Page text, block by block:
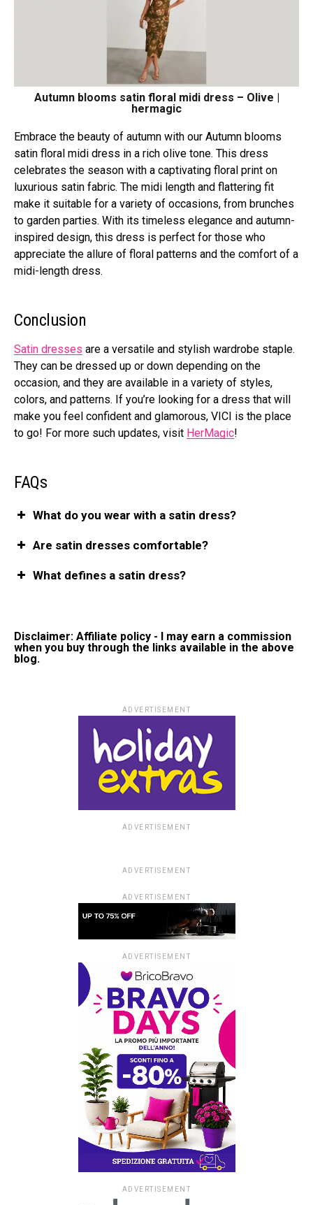
Autumn blooms satin floral midi dress – Olive |
hermagic
Embrace the beauty of autumn with our Autumn blooms
satin floral midi dress in a rich olive tone. This dress
celebrates the season with a captivating floral print on
luxurious satin fabric. The midi length and flattering fit
make it suitable for a variety of occasions, from brunches
to garden parties. With its timeless elegance and autumn-
inspired design, this dress is perfect for those who
appreciate the allure of floral patterns and the comfort of a
midi-length dress.
Conclusion
Satin dresses are a versatile and stylish wardrobe staple.
They can be dressed up or down depending on the
occasion, and they are available in a variety of styles,
colors, and patterns. If you’re looking for a dress that will
make you feel confident and glamorous, VICI is the place
to go! For more such updates, visit HerMagic!
FAQs
What do you wear with a satin dress?
Are satin dresses comfortable?
What defines a satin dress?
Disclaimer: Affiliate policy - I may earn a commission
when you buy through the links available in the above
blog.
ADVERTISEMENT
ADVERTISEMENT
ADVERTISEMENT
ADVERTISEMENT
ADVERTISEMENT
ADVERTISEMENT